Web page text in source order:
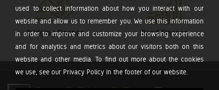
used to collect information about how you interact with our
website and allow us to remember you. We use this information
in order to improve and customize your browsing experience
and for analytics and metrics about our visitors both on this
website and other media. To find out more about the cookies
we use, see our Privacy Policy in the footer of our website.
Bridging Finance Bond Finance